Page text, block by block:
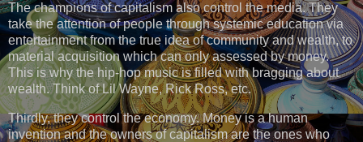
The champions of capitalism also control the media. They
take the attention of people through systemic education via
entertainment from the true idea of community and wealth, to
material acquisition which can only assessed by money.
This is why the hip-hop music is filled with bragging about
wealth. Think of Lil Wayne, Rick Ross, etc.
Thirdly, they control the economy. Money is a human
invention and the owners of capitalism are the ones who